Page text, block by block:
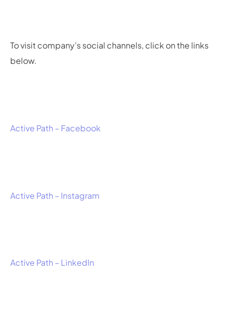
To visit company’s social channels, click on the links
below.
Active Path – Facebook
Active Path – Instagram
Active Path – LinkedIn